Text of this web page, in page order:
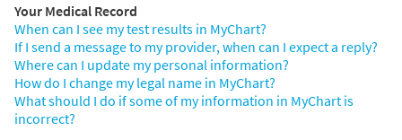
Your Medical Record
When can I see my test results in MyChart?
If I send a message to my provider, when can I expect a reply?
Where can I update my personal information?
How do I change my legal name in MyChart?
What should I do if some of my information in MyChart is
incorrect?